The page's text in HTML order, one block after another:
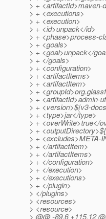
> + <artifactId>maven-
> + <executions>
> + <execution>
> + <id>unpack</id>
> + <phase>process-
> + <goals>
> + <goal>unpack</
> + </goals>
> + <configuration>
> + <artifactItems>
> + <artifactItem>
> +
> + <artifactId>admin-
> + <version>${v3-
> + <type>jar</type>
> + <overWrite>true</
> +
> + <excludes>META-
> + </artifactItem>
> + </artifactItems>
> + </configuration>
> + </execution>
> + </executions>
> + </plugin>
> </plugins>
> <resources>
> <resource>
> @@ -89,6 +115,12